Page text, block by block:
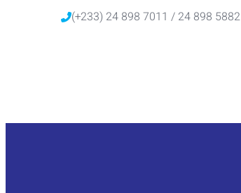
(+233) 24 898 7011 / 24 898 5882